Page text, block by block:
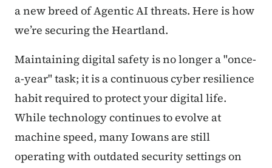
a new breed of Agentic AI threats. Here is how
we’re securing the Heartland.
Maintaining digital safety is no longer a "once-
a-year" task; it is a continuous cyber resilience
habit required to protect your digital life.
While technology continues to evolve at
machine speed, many Iowans are still
operating with outdated security settings on